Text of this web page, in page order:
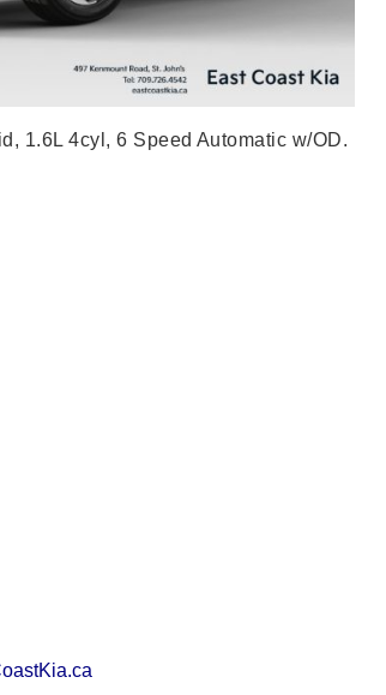
1.6L 4cyl, 6 Speed Automatic w/OD.